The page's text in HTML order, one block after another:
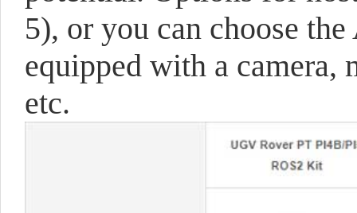
5), or you can choose
equipped with a camera,
etc.